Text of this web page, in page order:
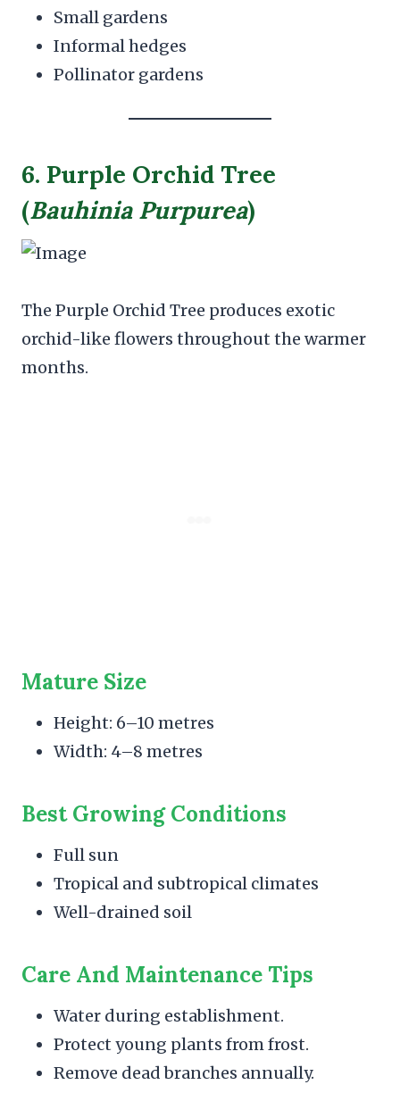
Small gardens
Informal hedges
Pollinator gardens
6. Purple Orchid Tree
(Bauhinia Purpurea)
The Purple Orchid Tree produces exotic
orchid-like flowers throughout the warmer
months.
Mature Size
Height: 6–10 metres
Width: 4–8 metres
Best Growing Conditions
Full sun
Tropical and subtropical climates
Well-drained soil
Care And Maintenance Tips
Water during establishment.
Protect young plants from frost.
Remove dead branches annually.